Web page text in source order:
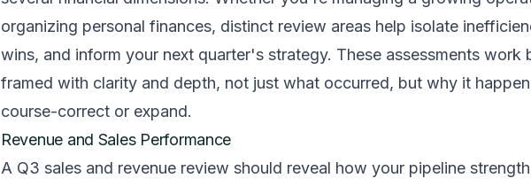
organizing personal finances, distinct review areas help isolate
wins, and inform your next quarter's strategy. These assessments work
framed with clarity and depth, not just what occurred, but why it
course-correct or expand.
Revenue and Sales Performance
A Q3 sales and revenue review should reveal how your pipeline